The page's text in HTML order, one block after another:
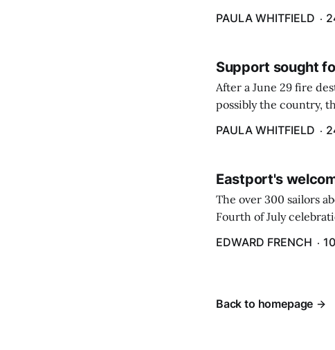
PAULA WHITFIELD
Support sought
After a June 29 fire
possibly the country,
caregiver ...
PAULA WHITFIELD
Eastport's
The over 300 sailors
Fourth of July
from July 1 through 6.
EDWARD FRENCH
Back to homepage